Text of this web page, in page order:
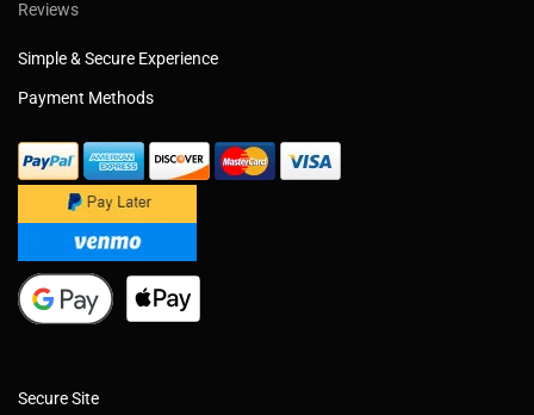
Reviews
Simple & Secure Experience
Payment Methods
Secure Site